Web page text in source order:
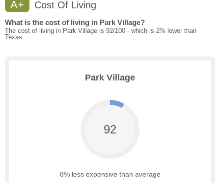
A+ Cost Of Living
What is the cost of living in Park Village?
The cost of living in Park Village is 92/100 - which is 2% lower than
Texas.
Park Village
92
8% less expensive than average